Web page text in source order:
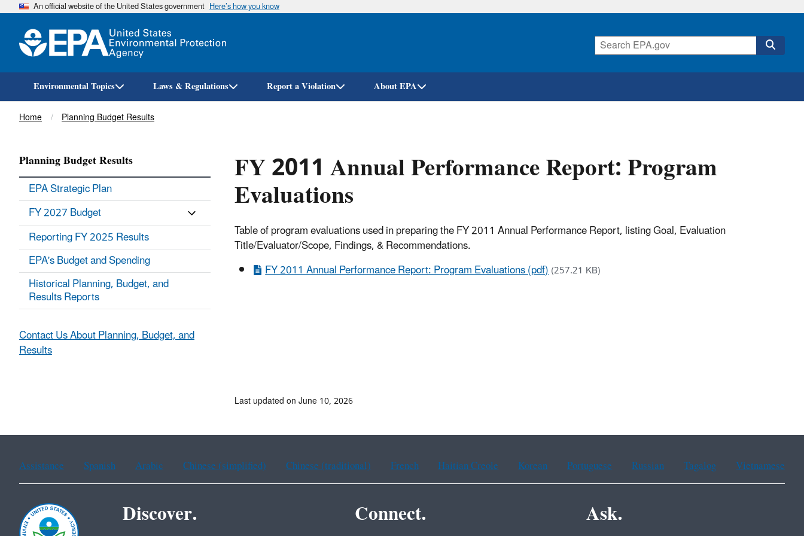
Skip
An official website of the United States government Here’s how you know
Environmental Topics Laws & Regulations Report a Violation About EPA
Breadcrumb
Home Planning Budget Results
FY 2011 Annual Performance Report: Program
Evaluations
Table of program evaluations used in preparing the FY 2011 Annual Performance Report, listing Goal, Evaluation
Title/Evaluator/Scope, Findings, & Recommendations.
FY 2011 Annual Performance Report: Program Evaluations (pdf)(257.21 KB)
Planning Budget Results
EPA Strategic Plan
FY 2027 Budget
Reporting FY 2025 Results
EPA's Budget and Spending
Historical Planning, Budget, and
Results Reports
Contact Us About Planning, Budget, and
Results
Last updated on June 10, 2026
Assistance Spanish Arabic Chinese (simplified) Chinese (traditional) French Haitian Creole Korean Portuguese Russian Tagalog Vietnamese
Discover. Connect. Ask.